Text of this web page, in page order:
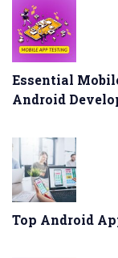
Essential
Android
Top Android